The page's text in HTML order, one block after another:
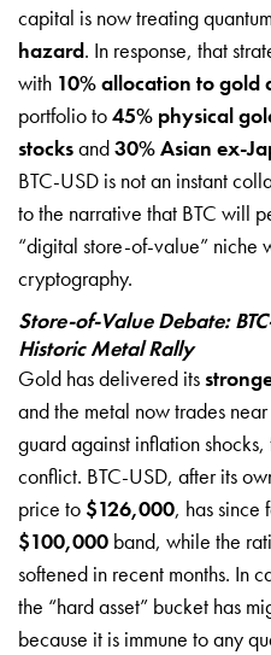
capital is now treating
hazard. In response, that
with 10% allocation to gold
portfolio to45% physical
stocksand30% Asian ex-
BTC-USD is not an instant
to the narrative that BTC will
“digital store-of-value” niche
cryptography.
Store-of-Value Debate:
Historic Metal Rally
Gold has delivered its
and the metal now trades near
guard against inflation
conflict. BTC-USD, after its
price to $126,000, has since
$100,000 band, while the
softened in recent months. In
the “hard asset” bucket has
because it is immune to any